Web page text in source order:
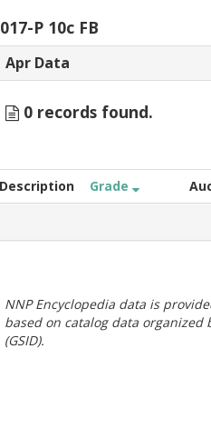
P 10c FB
Apr Data
0 records found.
Description Grade
NNP Encyclopedia data is
based on catalog data organized
(GSID).